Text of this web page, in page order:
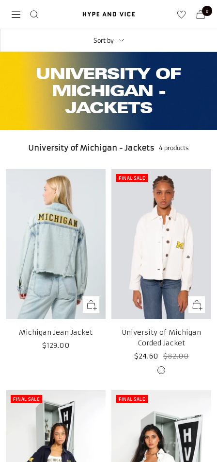
content
Navigation
Hype
and
0
Sort by
UNIVERSITY OF
MICHIGAN -
JACKETS
University of Michigan - Jackets 4 products
Quick
view
Michigan Jean Jacket
Sale
$129.00
FINAL SALE
Quick
view
University of Michigan
Corded Jacket
Sale
$24.60
Regular
price
$82.00
White
FINAL SALE FINAL SALE